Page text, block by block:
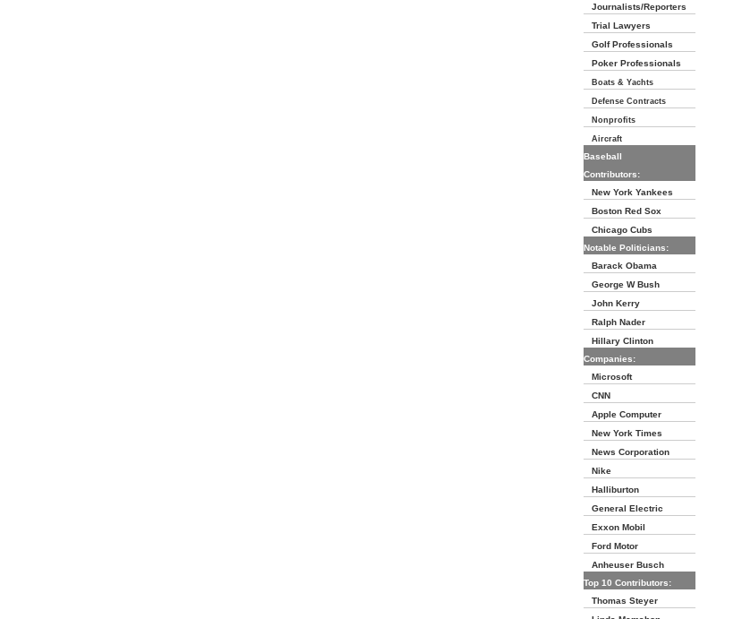
Journalists/Reporters
Trial Lawyers
Golf Professionals
Poker Professionals
Boats & Yachts
Defense Contracts
Nonprofits
Aircraft
Baseball
Contributors:
New York Yankees
Boston Red Sox
Chicago Cubs
Notable Politicians:
Barack Obama
George W Bush
John Kerry
Ralph Nader
Hillary Clinton
Companies:
Microsoft
CNN
Apple Computer
New York Times
News Corporation
Nike
Halliburton
General Electric
Exxon Mobil
Ford Motor
Anheuser Busch
Top 10 Contributors:
Thomas Steyer